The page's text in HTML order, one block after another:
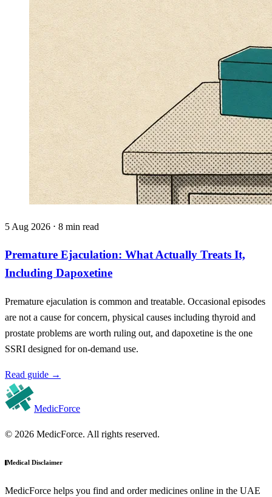
5 Aug 2026 ⋅ 8 min read
Premature Ejaculation: What Actually Treats It,
Including Dapoxetine
Premature ejaculation is common and treatable. Occasional episodes
are not a cause for concern, physical causes including thyroid and
prostate problems are worth ruling out, and dapoxetine is the one
SSRI designed for on-demand use.
Read guide →
MedicForce
© 2026 MedicForce. All rights reserved.
Medical Disclaimer
MedicForce helps you find and order medicines online in the UAE